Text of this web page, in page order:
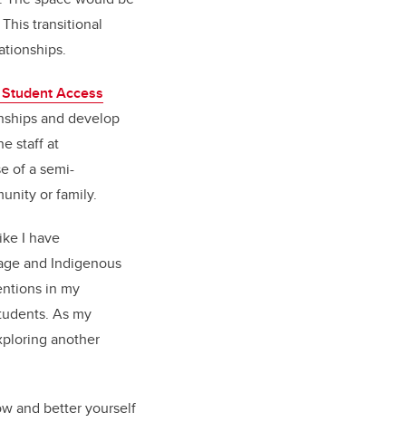
transitional
Access
and develop
staff at
of a semi-
or family.
I have
and Indigenous
in my
As my
another
and better yourself